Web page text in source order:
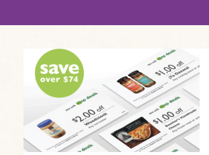
e
o
k
t
g
r
a
m
New
year,
new
save!